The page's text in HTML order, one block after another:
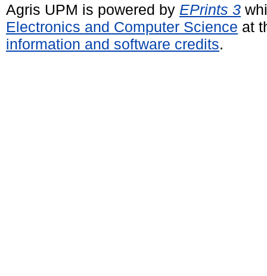
Agris UPM is powered by EPrints 3
Electronics and Computer Science at
information and software credits.